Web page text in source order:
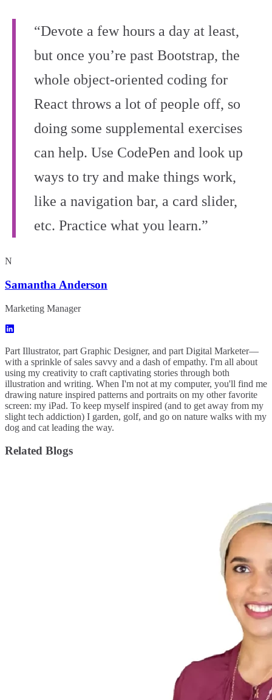
“Devote a few hours a day at least,
but once you’re past Bootstrap, the
whole object-oriented coding for
React throws a lot of people off, so
doing some supplemental exercises
can help. Use CodePen and look up
ways to try and make things work,
like a navigation bar, a card slider,
etc. Practice what you learn.”
N
Samantha Anderson
Marketing Manager
Part Illustrator, part Graphic Designer, and part Digital Marketer—
with a sprinkle of sales savvy and a dash of empathy. I'm all about
using my creativity to craft captivating stories through both
illustration and writing. When I'm not at my computer, you'll find me
drawing nature inspired patterns and portraits on my other favorite
screen: my iPad. To keep myself inspired (and to get away from my
slight tech addiction) I garden, golf, and go on nature walks with my
dog and cat leading the way.
Related Blogs